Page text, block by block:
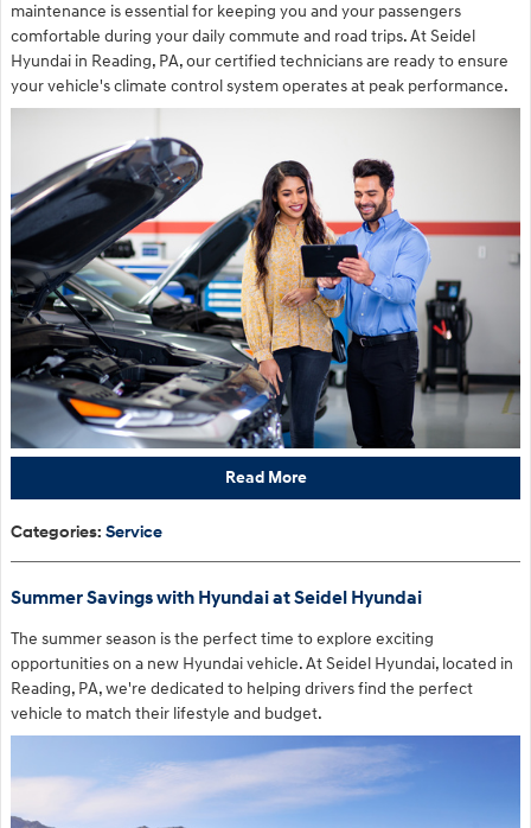
maintenance is essential for keeping you and your passengers
comfortable during your daily commute and road trips. At Seidel
Hyundai in Reading, PA, our certified technicians are ready to ensure
your vehicle's climate control system operates at peak performance.
Read More
Categories: Service
Summer Savings with Hyundai at Seidel Hyundai
The summer season is the perfect time to explore exciting
opportunities on a new Hyundai vehicle. At Seidel Hyundai, located in
Reading, PA, we're dedicated to helping drivers find the perfect
vehicle to match their lifestyle and budget.